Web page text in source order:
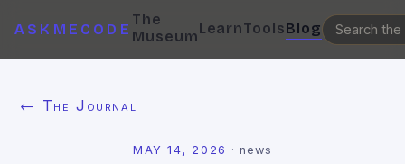
ASKMECODE
The
MuseumLearnToolsBlog
← The Journal
MAY 14, 2026 · news